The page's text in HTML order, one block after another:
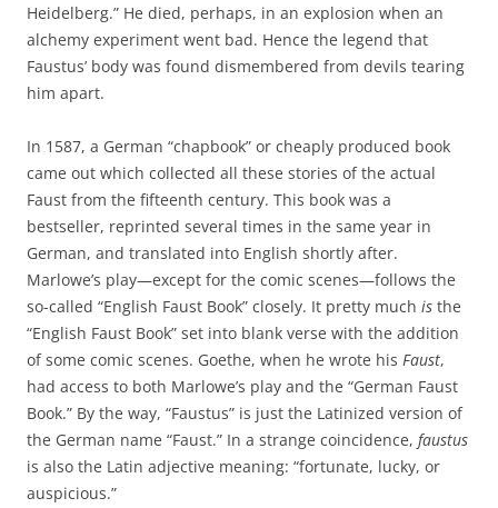
Heidelberg.” He died, perhaps, in an explosion when an
alchemy experiment went bad. Hence the legend that
Faustus’ body was found dismembered from devils tearing
him apart.
In 1587, a German “chapbook” or cheaply produced book
came out which collected all these stories of the actual
Faust from the fifteenth century. This book was a
bestseller, reprinted several times in the same year in
German, and translated into English shortly after.
Marlowe’s play—except for the comic scenes—follows the
so-called “English Faust Book” closely. It pretty much is the
“English Faust Book” set into blank verse with the addition
of some comic scenes. Goethe, when he wrote his Faust,
had access to both Marlowe’s play and the “German Faust
Book.” By the way, “Faustus” is just the Latinized version of
the German name “Faust.” In a strange coincidence, faustus
is also the Latin adjective meaning: “fortunate, lucky, or
auspicious.”